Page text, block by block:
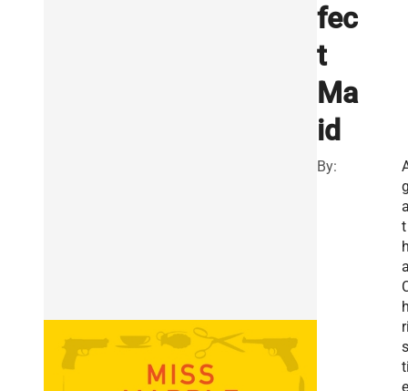
fec
t
Ma
id
By:
t
s
e